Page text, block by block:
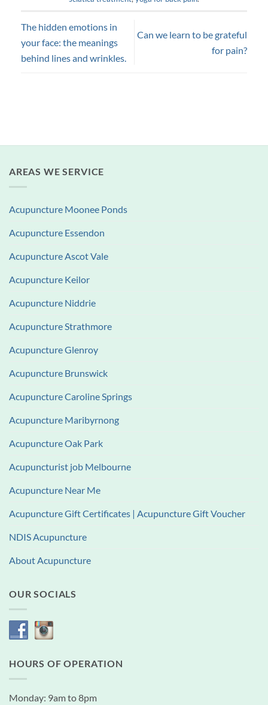
The hidden emotions in
your face: the meanings
behind lines and wrinkles.
Can we learn to be grateful
for pain?
AREAS WE SERVICE
Acupuncture Moonee Ponds
Acupuncture Essendon
Acupuncture Ascot Vale
Acupuncture Keilor
Acupuncture Niddrie
Acupuncture Strathmore
Acupuncture Glenroy
Acupuncture Brunswick
Acupuncture Caroline Springs
Acupuncture Maribyrnong
Acupuncture Oak Park
Acupuncturist job Melbourne
Acupuncture Near Me
Acupuncture Gift Certificates | Acupuncture Gift Voucher
NDIS Acupuncture
About Acupuncture
OUR SOCIALS
HOURS OF OPERATION
Monday: 9am to 8pm